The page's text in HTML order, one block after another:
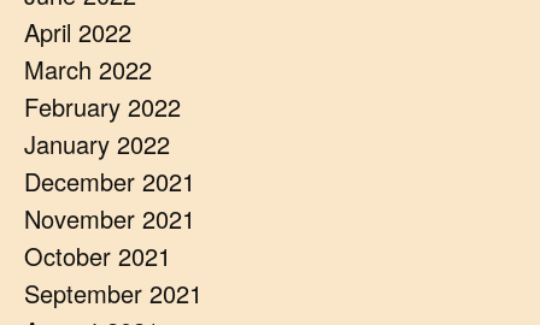
April 2022
March 2022
February 2022
January 2022
December 2021
November 2021
October 2021
September 2021